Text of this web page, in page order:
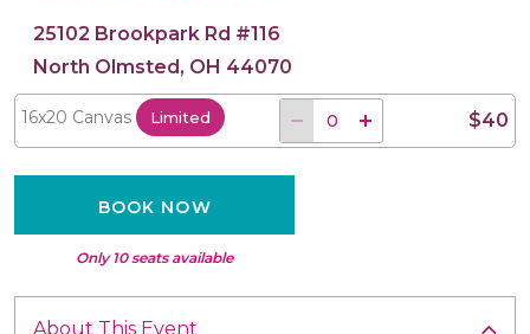
25102 Brookpark Rd #116
North Olmsted, OH 44070
16x20 Canvas Limited $40
BOOK NOW
Only 10 seats available
About This Event